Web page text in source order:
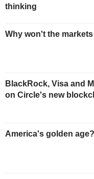
thinking
Why won't the
BlackRock, Visa and
on Circle's new
America's golden age?